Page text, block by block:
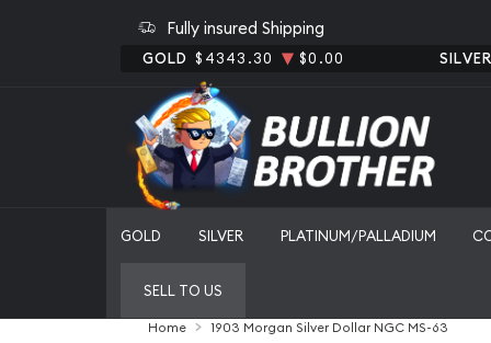
Fully insured Shipping
GOLD $4343.30 $0.00 SILVER
GOLD SILVER PLATINUM/PALLADIUM
SELL TO US
Home 1903 Morgan Silver Dollar NGC MS-63